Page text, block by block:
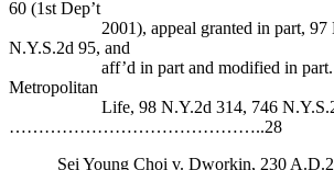
60 (1st Dep’t
2001), appeal granted in part, 97
N.Y.S.2d 95, and
aff’d in part and modified in part.
Metropolitan
Life, 98 N.Y.2d 314, 746 N.Y.S.2d
……………………………………..28
Sei Young Choi v. Dworkin, 230 A.D.2d